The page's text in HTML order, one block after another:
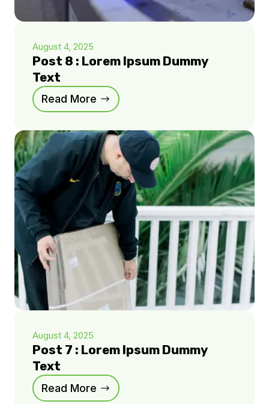
August 4, 2025
Post 8 : Lorem Ipsum Dummy
Text
Read More
August 4, 2025
Post 7 : Lorem Ipsum Dummy
Text
Read More